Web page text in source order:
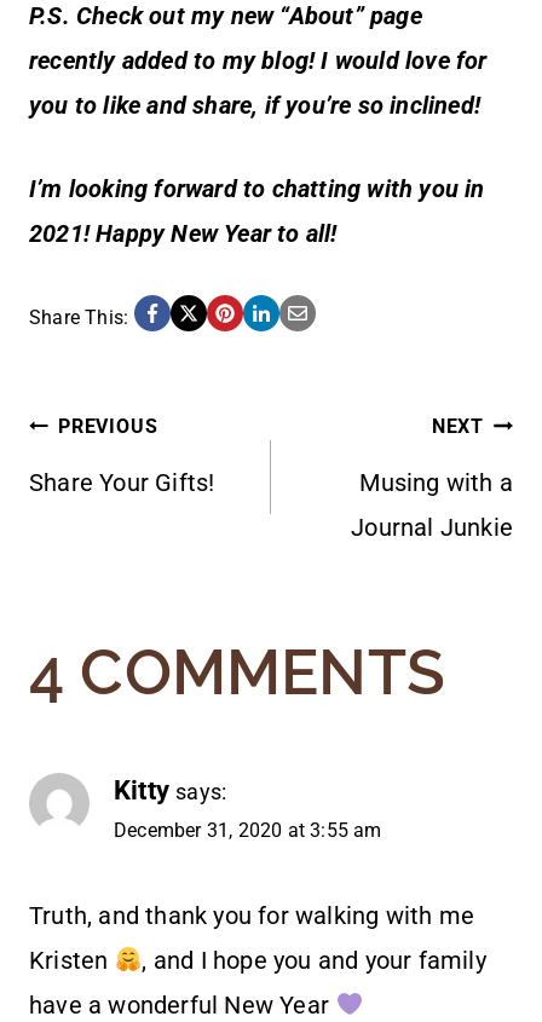
P.S. Check out my new “About” page
recently added to my blog! I would love for
you to like and share, if you’re so inclined!
I’m looking forward to chatting with you in
2021! Happy New Year to all!
Share This:
POST
NAVIGATION
PREVIOUS
Share Your Gifts!
NEXT
Musing with a
Journal Junkie
4 COMMENTS
Kitty says:
December 31, 2020 at 3:55 am
Truth, and thank you for walking with me
Kristen
, and I hope you and your family
have a wonderful New Year